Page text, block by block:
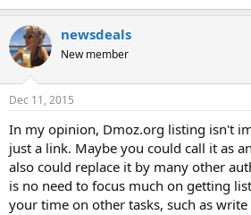
newsdeals
New member
Dec 11, 2015
In my opinion, Dmoz.org listing isn't
just a link. Maybe you could call it as
also could replace it by many other
is no need to focus much on getting
your time on other tasks, such as write